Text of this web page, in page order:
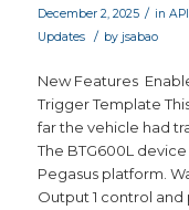
December 2, 2025 / in
Updates
/ by jsabao
New Features
Trigger Template
far the vehicle had
The BTG600L
Pegasus platform.
Output 1 control